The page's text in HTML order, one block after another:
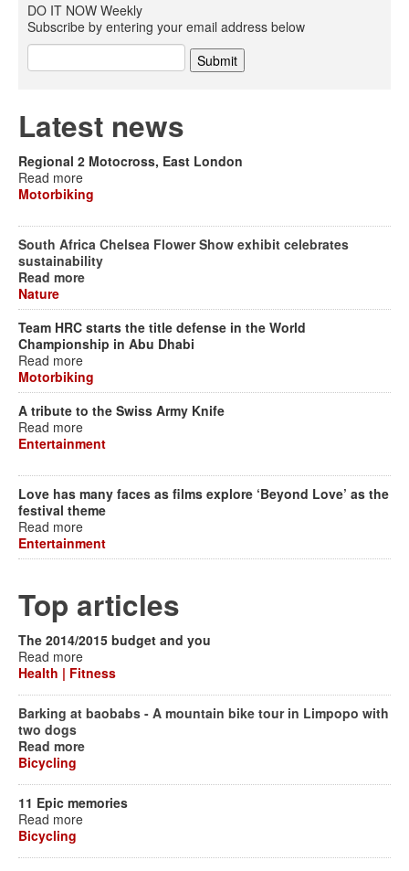
DO IT NOW Weekly
Subscribe by entering your email address below
Latest news
Regional 2 Motocross, East London
Read more
Motorbiking
South Africa Chelsea Flower Show exhibit celebrates
sustainability
Read more
Nature
Team HRC starts the title defense in the World
Championship in Abu Dhabi
Read more
Motorbiking
A tribute to the Swiss Army Knife
Read more
Entertainment
Love has many faces as films explore ‘Beyond Love’ as the
festival theme
Read more
Entertainment
Top articles
The 2014/2015 budget and you
Read more
Health | Fitness
Barking at baobabs - A mountain bike tour in Limpopo with
two dogs
Read more
Bicycling
11 Epic memories
Read more
Bicycling